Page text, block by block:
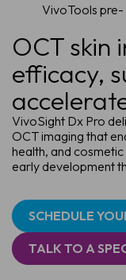
OCT skin
efficacy,
VivoSight Dx Pro
OCT imaging that
health, and
early development
SCHEDULE
TALK TO A
VivoTools pre-